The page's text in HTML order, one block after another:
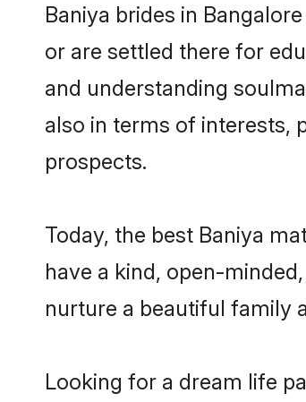
Baniya brides in
or are settled there for
and understanding
also in terms of interests,
prospects.
Today, the best Baniya
have a kind, open-
nurture a beautiful family
Looking for a dream life